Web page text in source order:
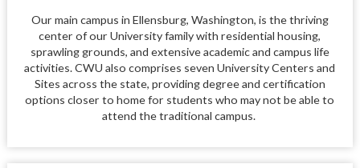
Our main campus in Ellensburg, Washington, is the thriving
center of our University family with residential housing,
sprawling grounds, and extensive academic and campus life
activities. CWU also comprises seven University Centers and
Sites across the state, providing degree and certification
options closer to home for students who may not be able to
attend the traditional campus.